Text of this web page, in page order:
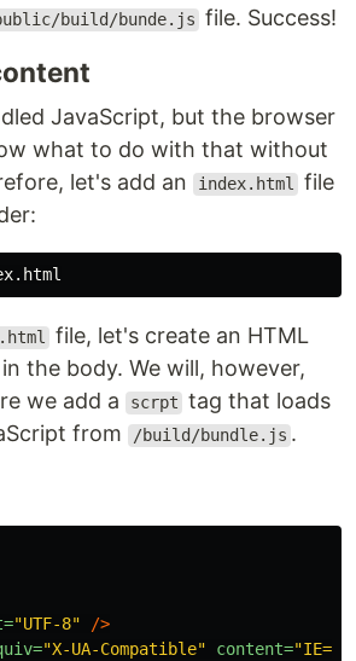
build/bunde.js file. Success!
JavaScript, but the browser
what to do with that without
let's add an
index.html
file
file, let's create an HTML
the body. We will, however,
we add a
scrpt tag that loads
from
/build/bundle.js .
"UTF-8"
/>
"X-UA-Compatible" content=